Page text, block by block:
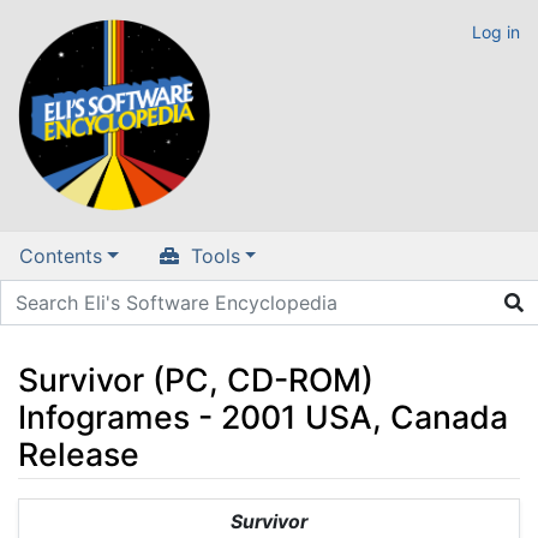
Log in
Contents Tools
Survivor (PC, CD-ROM)
Infogrames - 2001 USA, Canada
Release
search
Survivor